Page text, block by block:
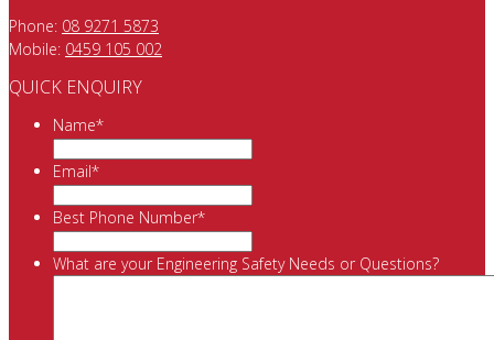
Phone: 08 9271 5873
Mobile: 0459 105 002
QUICK ENQUIRY
Name*
Email*
Best Phone Number*
What are your Engineering Safety Needs or Questions?